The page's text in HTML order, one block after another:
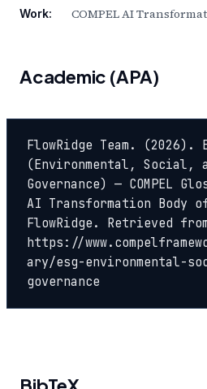
Work: COMPEL AI
Academic (APA)
FlowRidge Team. (2026).
(Environmental, Social,
Governance) — COMPEL
AI Transformation Body
FlowRidge. Retrieved
https://
ary/esg-environmental-
governance